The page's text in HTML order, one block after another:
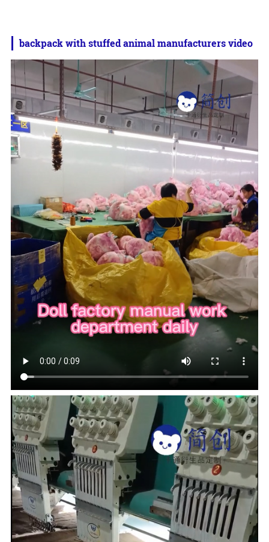
backpack with stuffed animal manufacturers video